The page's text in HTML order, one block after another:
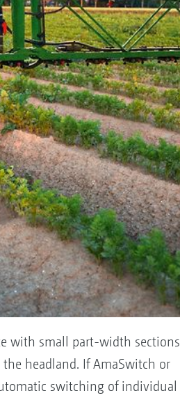
with small part-width
headland. If AmaSwitch or
switching of individual